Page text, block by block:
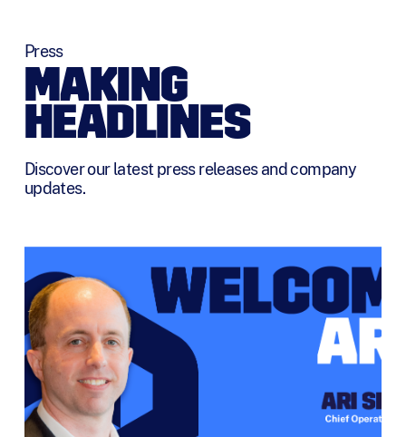
Press
MAKING
HEADLINES
Discover our latest press releases and company
updates.